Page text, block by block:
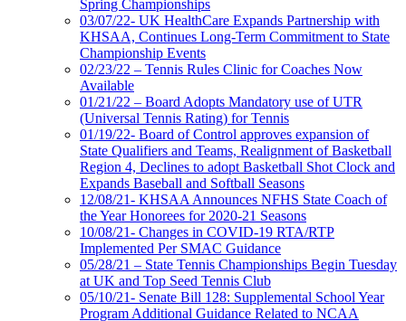
Spring Championships
03/07/22- UK HealthCare Expands Partnership with
KHSAA, Continues Long-Term Commitment to State
Championship Events
02/23/22 – Tennis Rules Clinic for Coaches Now
Available
01/21/22 – Board Adopts Mandatory use of UTR
(Universal Tennis Rating) for Tennis
01/19/22- Board of Control approves expansion of
State Qualifiers and Teams, Realignment of Basketball
Region 4, Declines to adopt Basketball Shot Clock and
Expands Baseball and Softball Seasons
12/08/21- KHSAA Announces NFHS State Coach of
the Year Honorees for 2020-21 Seasons
10/08/21- Changes in COVID-19 RTA/RTP
Implemented Per SMAC Guidance
05/28/21 – State Tennis Championships Begin Tuesday
at UK and Top Seed Tennis Club
05/10/21- Senate Bill 128: Supplemental School Year
Program Additional Guidance Related to NCAA